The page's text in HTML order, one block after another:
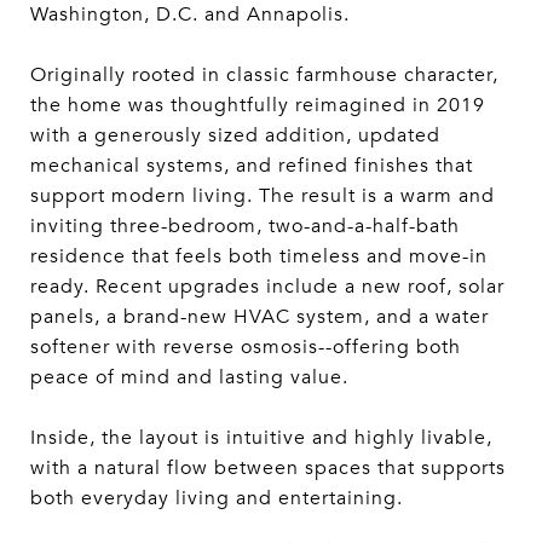
Washington, D.C. and Annapolis.
Originally rooted in classic farmhouse character,
the home was thoughtfully reimagined in 2019
with a generously sized addition, updated
mechanical systems, and refined finishes that
support modern living. The result is a warm and
inviting three-bedroom, two-and-a-half-bath
residence that feels both timeless and move-in
ready. Recent upgrades include a new roof, solar
panels, a brand-new HVAC system, and a water
softener with reverse osmosis--offering both
peace of mind and lasting value.
Inside, the layout is intuitive and highly livable,
with a natural flow between spaces that supports
both everyday living and entertaining.